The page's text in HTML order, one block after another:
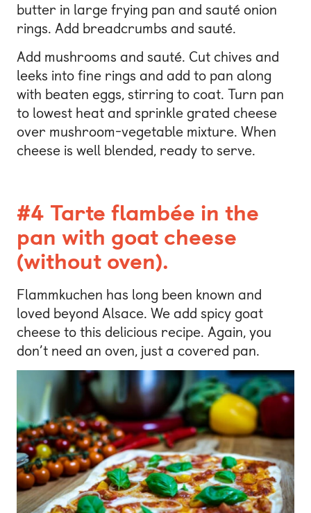
butter in large frying pan and sauté onion
rings. Add breadcrumbs and sauté.
Add mushrooms and sauté. Cut chives and
leeks into fine rings and add to pan along
with beaten eggs, stirring to coat. Turn pan
to lowest heat and sprinkle grated cheese
over mushroom-vegetable mixture. When
cheese is well blended, ready to serve.
#4 Tarte flambée in the
pan with goat cheese
(without oven).
Flammkuchen has long been known and
loved beyond Alsace. We add spicy goat
cheese to this delicious recipe. Again, you
don’t need an oven, just a covered pan.